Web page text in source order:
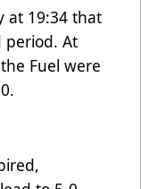
at 19:34 that
period. At
Fuel were